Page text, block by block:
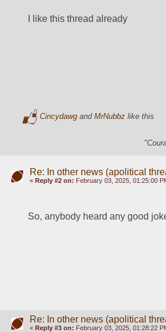
I like this thread already
Cincydawgand MrNubbzlike this
Re: In other news (apolitical
« Reply #2 on: February 03, 2025, 01:25:00
So, anybody heard any good
Re: In other news (apolitical
« Reply #3 on: February 03, 2025, 01:28:22